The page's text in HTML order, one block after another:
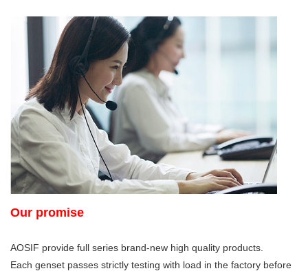
Our promise
AOSIF provide full series brand-new high quality products.
Each genset passes strictly testing with load in the factory before